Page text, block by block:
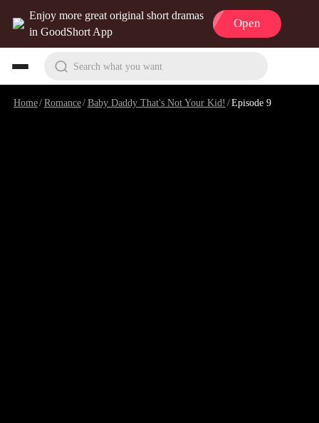
Enjoy more great original short dramas
in GoodShort App
Open
Search what you want
Home/Romance/Baby Daddy That's Not Your Kid! /Episode 9